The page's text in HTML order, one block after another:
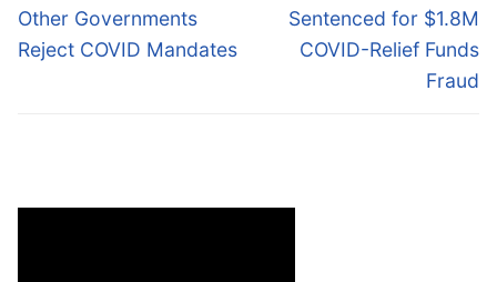
post:
Other Governments
Reject COVID Mandates
post:
Sentenced for $1.8M
COVID-Relief Funds
Fraud